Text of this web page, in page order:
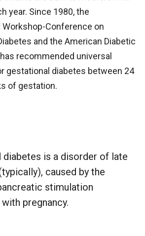
year. Since 1980, the
Workshop-Conference on
and the American Diabetic
recommended universal
gestational diabetes between 24
of gestation.
diabetes is a disorder of late
caused by the
stimulation
pregnancy.